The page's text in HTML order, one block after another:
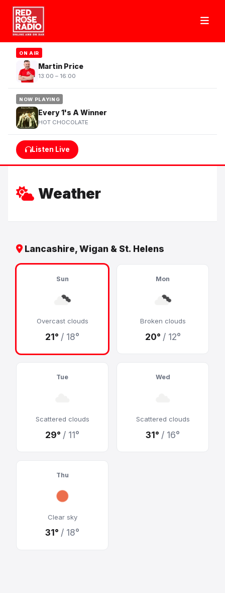
ON AIR
Martin Price
13:00 – 16:00
NOW PLAYING
Every 1's A Winner
HOT CHOCOLATE
Listen Live
Weather
Lancashire, Wigan & St. Helens
Sun
Overcast clouds
21° / 18°
Mon
Broken clouds
20° / 12°
Tue
Scattered clouds
29° / 11°
Wed
Scattered clouds
31° / 16°
Thu
Clear sky
31° / 18°